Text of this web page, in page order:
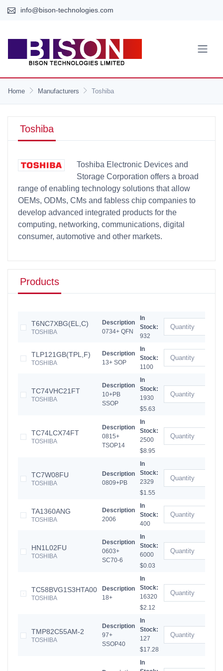
info@bison-technologies.com
Home Manufacturers Toshiba
Toshiba
Toshiba Electronic Devices and
Storage Corporation offers a broad
range of enabling technology solutions that allow
OEMs, ODMs, CMs and fabless chip companies to
develop advanced integrated products for the
computing, networking, communications, digital
consumer, automotive and other markets.
Products
T6NC7XBG(EL,C)
TOSHIBA
Description
0734+ QFN
In
Stock:
932
TLP121GB(TPL,F)
TOSHIBA
Description
13+ SOP
In
Stock:
1100
TC74VHC21FT
TOSHIBA
Description
10+PB
SSOP
In
Stock:
1930
$5.63
TC74LCX74FT
TOSHIBA
Description
0815+
TSOP14
In
Stock:
2500
$8.95
TC7W08FU
TOSHIBA
Description
0809+PB
In
Stock:
2329
$1.55
TA1360ANG
TOSHIBA
Description
2006
In
Stock:
400
HN1L02FU
TOSHIBA
Description
0603+
SC70-6
In
Stock:
6000
$0.03
TC58BVG1S3HTA00
TOSHIBA
Description
18+
In
Stock:
16320
$2.12
TMP82C55AM-2
TOSHIBA
Description
97+
SSOP40
In
Stock:
127
$17.28
In